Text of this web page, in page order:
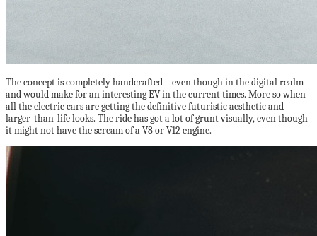
The concept is completely handcrafted – even though in the digital realm –
and would make for an interesting EV in the current times. More so when
all the electric cars are getting the definitive futuristic aesthetic and
larger-than-life looks. The ride has got a lot of grunt visually, even though
it might not have the scream of a V8 or V12 engine.